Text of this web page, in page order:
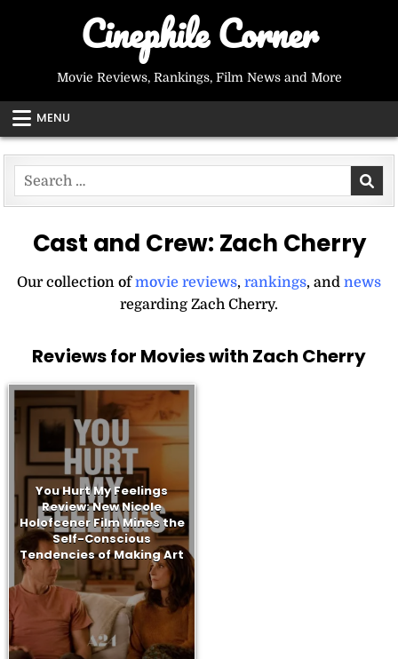
Cinephile Corner
Movie Reviews, Rankings, Film News and More
MENU
Search
for:
Cast and Crew: Zach Cherry
Our collection ofmovie reviews, rankings, and news
regarding Zach Cherry.
Reviews for Movies with Zach Cherry
You Hurt My Feelings
Review: New Nicole
Holofcener Film Mines the
Self-Conscious
Tendencies of Making Art